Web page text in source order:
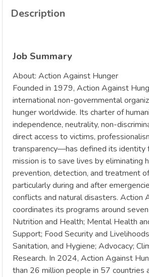
Description
Job Summary
About: Action Against Hunger
Founded in 1979, Action Against
international non-governmental
hunger worldwide. Its charter of
independence, neutrality, non-
direct access to victims,
transparency—has defined its identity
mission is to save lives by eliminating
prevention, detection, and treatment
particularly during and after
conflicts and natural disasters. Action
coordinates its programs around
Nutrition and Health; Mental Health
Support; Food Security and
Sanitation, and Hygiene; Advocacy;
Research. In 2024, Action Against
than 26 million people in 57 countries